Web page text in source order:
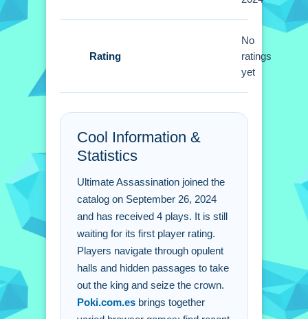
alliances and gathering intel. You must
betrayals.
Ultimate Assassination
FAQs.
Q: What is the main objective? A: Take
out the king and seize the crown.
on characters and objects guides you.
Q: What is the main mechanic? A:
Navigating through halls and
passages.
Rating
No
ratings
yet
Cool Information &
Statistics
Ultimate Assassination joined the
catalog on September 26, 2024
and has received 4 plays. It is still
waiting for its first player rating.
Players navigate through opulent
halls and hidden passages to take
out the king and seize the crown.
Poki.com.es brings together